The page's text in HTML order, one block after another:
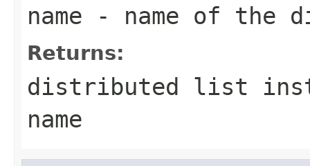
name - name of the
Returns:
distributed list
name